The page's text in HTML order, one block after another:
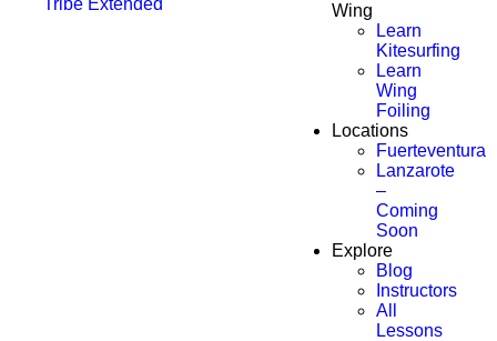
Wing
Learn
Kitesurfing
Learn
Wing
Foiling
Locations
Fuerteventura
Lanzarote
–
Coming
Soon
Explore
Blog
Instructors
All
Lessons